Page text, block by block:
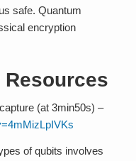
safe. Quantum
encryption
Resources
(at 3min50s) –
of qubits involves